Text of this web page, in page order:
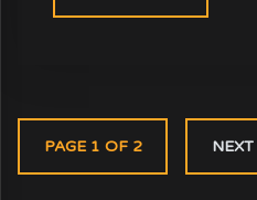
PAGE 1 OF 2 NEXT